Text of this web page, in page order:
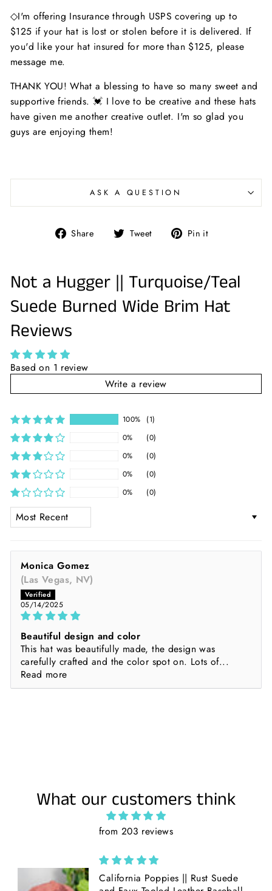
◇I'm offering Insurance through USPS covering up to
$125 if your hat is lost or stolen before it is delivered. If
you'd like your hat insured for more than $125, please
message me.
THANK YOU! What a blessing to have so many sweet and
supportive friends. 💓 I love to be creative and these hats
have given me another creative outlet. I'm so glad you
guys are enjoying them!
ASK A QUESTION
Share
Share Tweet
Tweet Pin it
Not a Hugger || Turquoise/Teal
Suede Burned Wide Brim Hat
Reviews
Based on 1 review
Write a review
100%
(1)
0%
(0)
0%
(0)
0%
(0)
0%
(0)
SORT BY
Monica Gomez
(Las Vegas, NV)
05/14/2025
Beautiful design and color
This hat was beautifully made, the design was
carefully crafted and the color spot on. Lots of...
Read more
What our customers think
from 203 reviews
California Poppies || Rust Suede